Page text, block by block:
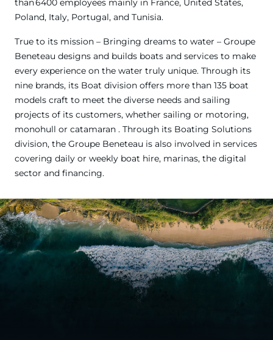
than 6400 employees mainly in France, United States,
Poland, Italy, Portugal, and Tunisia.
True to its mission – Bringing dreams to water – Groupe
Beneteau designs and builds boats and services to make
every experience on the water truly unique. Through its
nine brands, its Boat division offers more than 135 boat
models craft to meet the diverse needs and sailing
projects of its customers, whether sailing or motoring,
monohull or catamaran . Through its Boating Solutions
division, the Groupe Beneteau is also involved in services
covering daily or weekly boat hire, marinas, the digital
sector and financing.